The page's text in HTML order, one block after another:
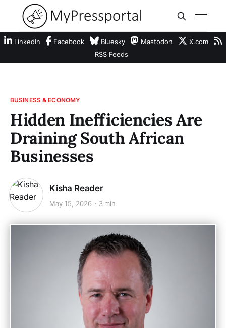
LinkedIn Facebook Bluesky Mastodon
X.com
RSS Feeds
BUSINESS & ECONOMY
Hidden Inefficiencies Are
Draining South African
Businesses
Kisha Reader
May 15, 2026 3 min